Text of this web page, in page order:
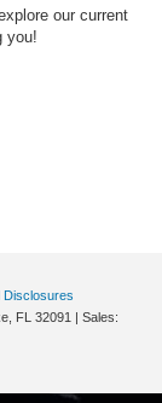
our current
you!
Disclosures
FL 32091 | Sales: